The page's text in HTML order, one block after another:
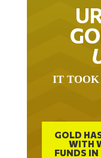
GOLD
WITH
FUNDS